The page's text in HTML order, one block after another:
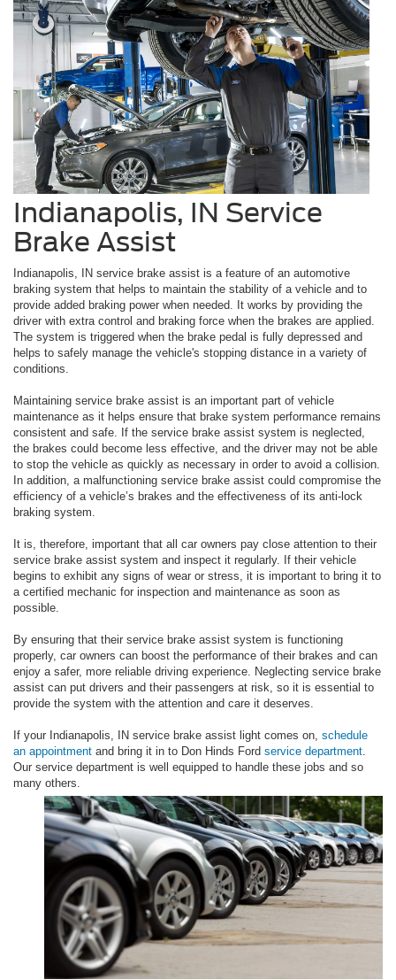
Indianapolis, IN Service
Brake Assist
Indianapolis, IN service brake assist is a feature of an automotive
braking system that helps to maintain the stability of a vehicle and to
provide added braking power when needed. It works by providing the
driver with extra control and braking force when the brakes are applied.
The system is triggered when the brake pedal is fully depressed and
helps to safely manage the vehicle's stopping distance in a variety of
conditions.
Maintaining service brake assist is an important part of vehicle
maintenance as it helps ensure that brake system performance remains
consistent and safe. If the service brake assist system is neglected,
the brakes could become less effective, and the driver may not be able
to stop the vehicle as quickly as necessary in order to avoid a collision.
In addition, a malfunctioning service brake assist could compromise the
efficiency of a vehicle’s brakes and the effectiveness of its anti-lock
braking system.
It is, therefore, important that all car owners pay close attention to their
service brake assist system and inspect it regularly. If their vehicle
begins to exhibit any signs of wear or stress, it is important to bring it to
a certified mechanic for inspection and maintenance as soon as
possible.
By ensuring that their service brake assist system is functioning
properly, car owners can boost the performance of their brakes and can
enjoy a safer, more reliable driving experience. Neglecting service brake
assist can put drivers and their passengers at risk, so it is essential to
provide the system with the attention and care it deserves.
If your Indianapolis, IN service brake assist light comes on, schedule
an appointment and bring it in to Don Hinds Ford service department
Our service department is well equipped to handle these jobs and so
many others.